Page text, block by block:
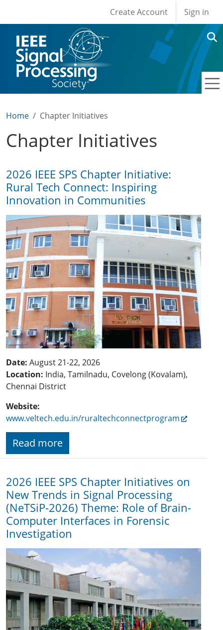
User account
Create Account Sign in
Home Chapter Initiatives
Chapter Initiatives
2026 IEEE SPS Chapter Initiative:
Rural Tech Connect: Inspiring
Innovation in Communities
Date: August 21-22, 2026
Location: India, Tamilnadu, Covelong (Kovalam),
Chennai District
Website:
www.veltech.edu.in/ruraltechconnectprogram
Read more
2026 IEEE SPS Chapter Initiatives on
New Trends in Signal Processing
(NeTSiP-2026) Theme: Role of Brain-
Computer Interfaces in Forensic
Investigation